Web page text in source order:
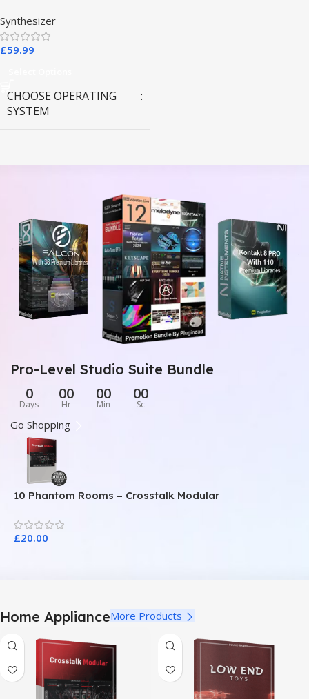
Synthesizer
£59.99
CHOOSE OPERATING
SYSTEM
Pro-Level Studio Suite Bundle
0
Days
00
Hr
00
Min
00
Sc
Go Shopping
10 Phantom Rooms – Crosstalk Modular
£20.00
Home ApplianceMore Products